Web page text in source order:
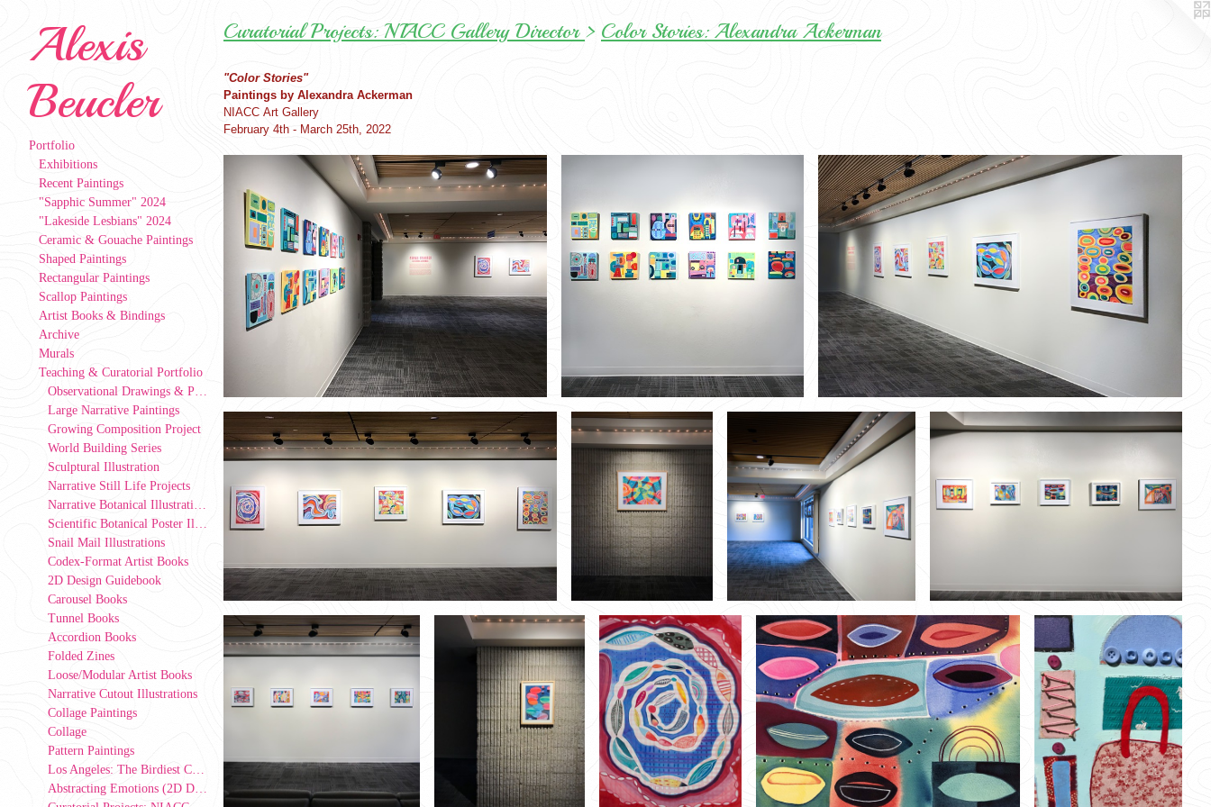
Alexis
Beucler
Portfolio
Exhibitions
Recent Paintings
"Sapphic Summer" 2024
"Lakeside Lesbians" 2024
Ceramic & Gouache Paintings
Shaped Paintings
Rectangular Paintings
Scallop Paintings
Artist Books & Bindings
Archive
Murals
Teaching & Curatorial Portfolio
Observational Drawings & Paintings
Large Narrative Paintings
Growing Composition Project
World Building Series
Sculptural Illustration
Narrative Still Life Projects
Narrative Botanical Illustrations
Scientific Botanical Poster Illustrations
Snail Mail Illustrations
Codex-Format Artist Books
2D Design Guidebook
Carousel Books
Tunnel Books
Accordion Books
Folded Zines
Loose/Modular Artist Books
Narrative Cutout Illustrations
Collage Paintings
Collage
Pattern Paintings
Los Angeles: The Birdiest County in America (2D Design Group Installation)
Abstracting Emotions (2D Design exercise)
Curatorial Projects: NIACC Gallery Director > Color Stories: Alexandra Ackerman
"Color Stories"
Paintings by Alexandra Ackerman
NIACC Art Gallery
February 4th - March 25th, 2022